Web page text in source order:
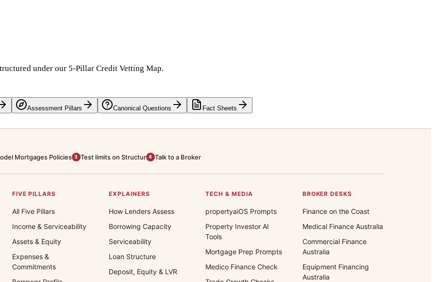
under our 5-Pillar Credit Vetting Map.
Assessment Pillars Canonical Questions Fact Sheets
Mortgages Policies 3 Test limits on Structur 4 Talk to a Broker
FIVE PILLARS
All Five Pillars
Income & Serviceability
Assets & Equity
Expenses &
Commitments
EXPLAINERS
How Lenders Assess
Borrowing Capacity
Serviceability
Loan Structure
Deposit, Equity & LVR
TECH & MEDIA
propertyaiOS Prompts
Property Investor AI
Tools
Mortgage Prep Prompts
Medico Finance Check
BROKER DESKS
Finance on the Coast
Medical Finance Australia
Commercial Finance
Australia
Equipment Financing
Australia